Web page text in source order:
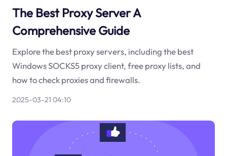
The Best Proxy Server A
Comprehensive Guide
Explore the best proxy servers, including the best
Windows SOCKS5 proxy client, free proxy lists, and
how to check proxies and firewalls.
2025-03-21 04:10